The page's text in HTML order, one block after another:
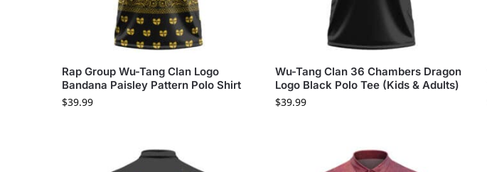
Rap Group Wu-Tang Clan Logo
Bandana Paisley Pattern Polo Shirt
$39.99
Wu-Tang Clan 36 Chambers Dragon
Logo Black Polo Tee (Kids & Adults)
$39.99